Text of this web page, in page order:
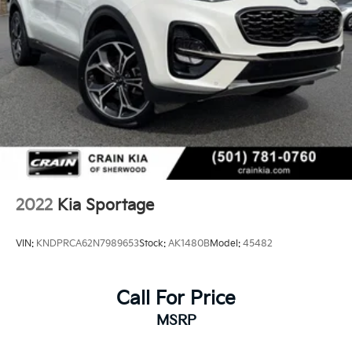
2022 Kia Sportage
VIN: KNDPRCA62N7989653Stock: AK1480BModel: 45482
Call For Price
MSRP